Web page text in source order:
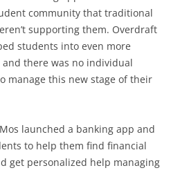
community that traditional
supporting them. Overdraft
students into even more
and there was no individual
manage this new stage of their
launched a banking app and
to help them find financial
get personalized help managing